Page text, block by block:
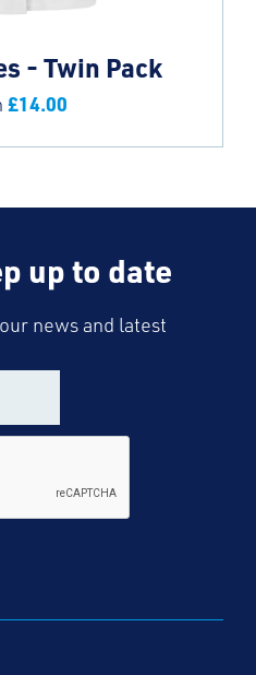
- Twin Pack
£14.00
up to date
news and latest